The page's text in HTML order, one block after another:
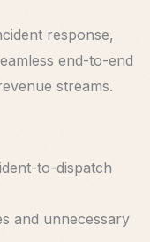
response,
end-to-end
streams.
to-dispatch
and unnecessary